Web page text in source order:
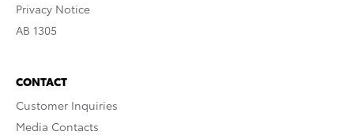
Privacy Notice
AB 1305
CONTACT
Customer Inquiries
Media Contacts